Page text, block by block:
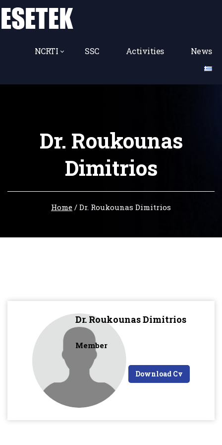
NCRTI SSC Activities News
Dr. Roukounas
Dimitrios
Home / Dr. Roukounas Dimitrios
Dr. Roukounas Dimitrios
Member
Download Cv